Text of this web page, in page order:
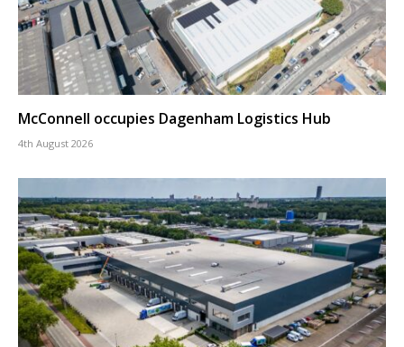
McConnell occupies Dagenham Logistics Hub
4th August 2026